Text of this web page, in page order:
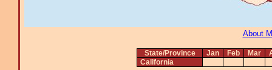
About
State/Province Jan Feb Mar
California